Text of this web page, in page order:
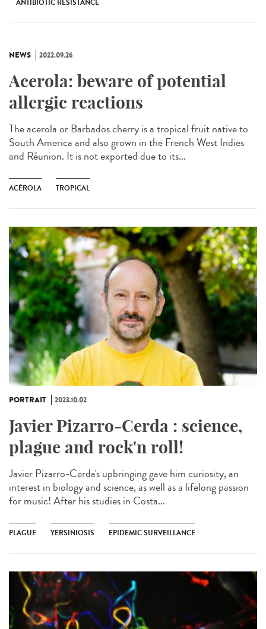
ANTIBIOTIC RESISTANCE
NEWS 2022.09.26
Acerola: beware of potential
allergic reactions
The acerola or Barbados cherry is a tropical fruit native to
South America and also grown in the French West Indies
and Réunion. It is not exported due to its...
ACÉROLA TROPICAL
PORTRAIT 2023.10.02
Javier Pizarro-Cerda : science,
plague and rock'n roll!
Javier Pizarro-Cerda's upbringing gave him curiosity, an
interest in biology and science, as well as a lifelong passion
for music! After his studies in Costa...
PLAGUE YERSINIOSIS EPIDEMIC SURVEILLANCE